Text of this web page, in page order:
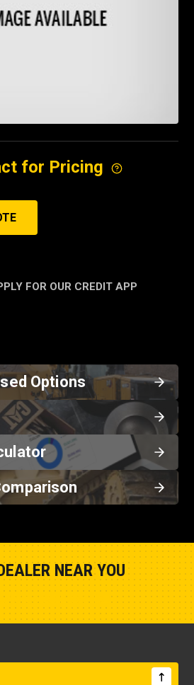
for Pricing
FOR OUR CREDIT APP
Options
NEAR YOU